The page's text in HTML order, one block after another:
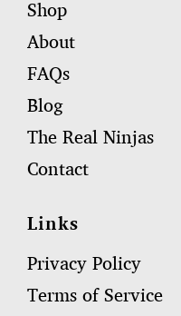
Shop
About
FAQs
Blog
The Real Ninjas
Contact
Links
Privacy Policy
Terms of Service